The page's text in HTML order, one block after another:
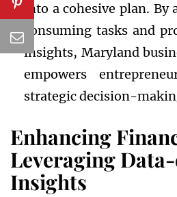
into a cohesive plan.
consuming tasks and
insights, Maryland
empowers
strategic decision-
Enhancing
Leveraging
Insights